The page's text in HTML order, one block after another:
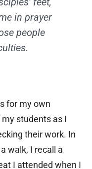
feet,
in prayer
people
for my own
students as I
their work. In
walk, I recall a
I attended when I